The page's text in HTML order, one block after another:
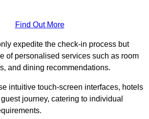
Find Out More
expedite the check-in process but
of personalised services such as room
and dining recommendations.
intuitive touch-screen interfaces, hotels
journey, catering to individual